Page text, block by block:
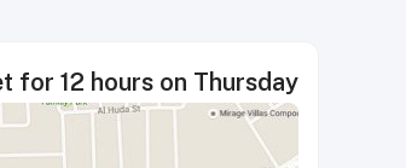
for 12 hours on Thursday